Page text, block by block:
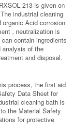
213 is given on
industrial cleaning
Acid corrosion
, neutralization is
contain ingredients
analysis of the
and disposal.
process, the first aid
Data Sheet for
cleaning bath is
the Material Safety
for protective